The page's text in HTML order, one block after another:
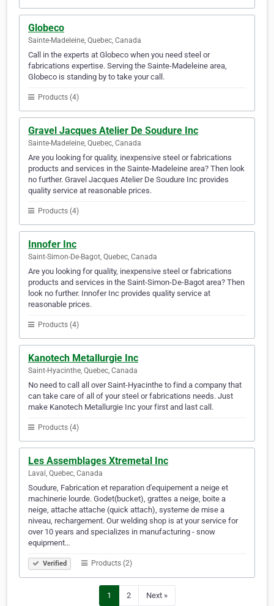
Globeco
Sainte-Madeleine, Quebec, Canada
Call in the experts at Globeco when you need steel or
fabrications expertise. Serving the Sainte-Madeleine area,
Globeco is standing by to take your call.
Products (4)
Gravel Jacques Atelier De Soudure Inc
Sainte-Madeleine, Quebec, Canada
Are you looking for quality, inexpensive steel or fabrications
products and services in the Sainte-Madeleine area? Then look
no further. Gravel Jacques Atelier De Soudure Inc provides
quality service at reasonable prices.
Products (4)
Innofer Inc
Saint-Simon-De-Bagot, Quebec, Canada
Are you looking for quality, inexpensive steel or fabrications
products and services in the Saint-Simon-De-Bagot area? Then
look no further. Innofer Inc provides quality service at
reasonable prices.
Products (4)
Kanotech Metallurgie Inc
Saint-Hyacinthe, Quebec, Canada
No need to call all over Saint-Hyacinthe to find a company that
can take care of all of your steel or fabrications needs. Just
make Kanotech Metallurgie Inc your first and last call.
Products (4)
Les Assemblages Xtremetal Inc
Laval, Quebec, Canada
Soudure, Fabrication et reparation d'equipement a neige et
machinerie lourde. Godet(bucket), grattes a neige, boite a
neige, attache attache (quick attach), systeme de mise a
niveau, rechargement. Our welding shop is at your service for
over 10 years and specializes in manufacturing - snow
equipment…
Verified Products (2)
1 2 Next »